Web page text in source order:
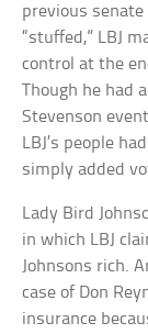
previous senate
“stuffed,” LBJ
control at the
Though he had
Stevenson
LBJ’s people
simply added
Lady Bird
in which LBJ
Johnsons rich.
case of Don
insurance